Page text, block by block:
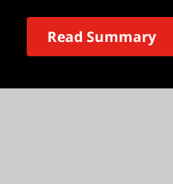
Read Summary